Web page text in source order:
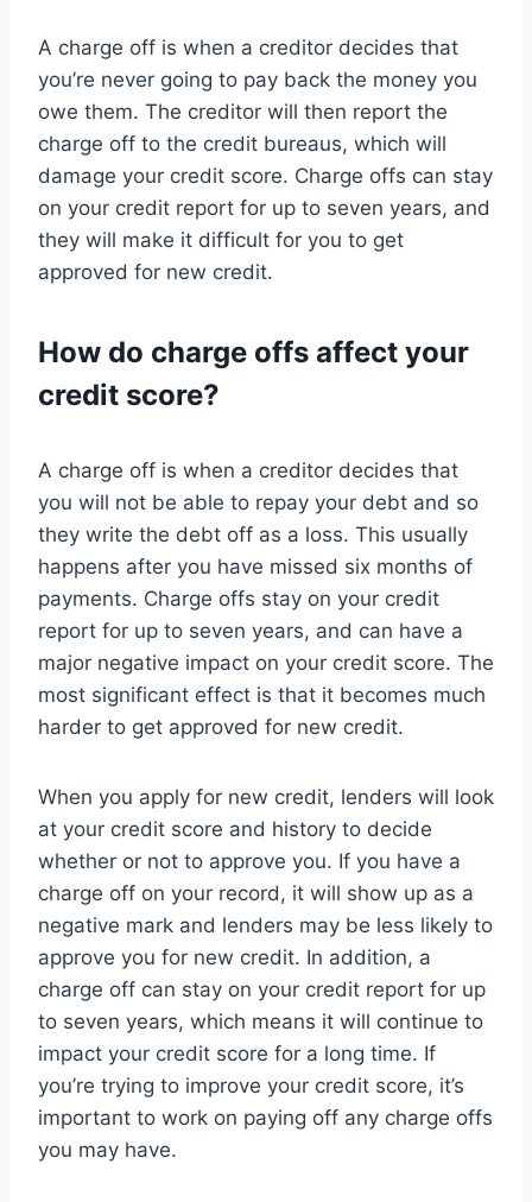
A charge off is when a creditor decides that
you’re never going to pay back the money you
owe them. The creditor will then report the
charge off to the credit bureaus, which will
damage your credit score. Charge offs can stay
on your credit report for up to seven years, and
they will make it difficult for you to get
approved for new credit.
How do charge offs affect your
credit score?
A charge off is when a creditor decides that
you will not be able to repay your debt and so
they write the debt off as a loss. This usually
happens after you have missed six months of
payments. Charge offs stay on your credit
report for up to seven years, and can have a
major negative impact on your credit score. The
most significant effect is that it becomes much
harder to get approved for new credit.
When you apply for new credit, lenders will look
at your credit score and history to decide
whether or not to approve you. If you have a
charge off on your record, it will show up as a
negative mark and lenders may be less likely to
approve you for new credit. In addition, a
charge off can stay on your credit report for up
to seven years, which means it will continue to
impact your credit score for a long time. If
you’re trying to improve your credit score, it’s
important to work on paying off any charge offs
you may have.